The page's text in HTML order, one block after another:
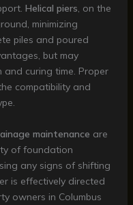
Helical piers, on the
minimizing
piles and poured
but may
and curing time. Proper
compatibility and
maintenance are
of foundation
any signs of shifting
is effectively directed
owners in Columbus